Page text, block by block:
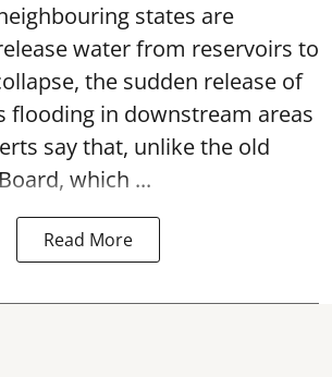
states are
water from reservoirs to
the sudden release of
flooding in downstream areas
say that, unlike the old
which ...
Read More